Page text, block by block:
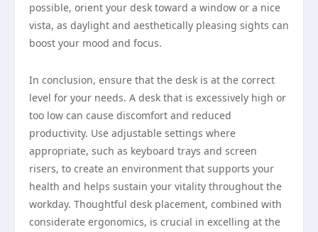
possible, orient your desk toward a window or a nice
vista, as daylight and aesthetically pleasing sights can
boost your mood and focus.
In conclusion, ensure that the desk is at the correct
level for your needs. A desk that is excessively high or
too low can cause discomfort and reduced
productivity. Use adjustable settings where
appropriate, such as keyboard trays and screen
risers, to create an environment that supports your
health and helps sustain your vitality throughout the
workday. Thoughtful desk placement, combined with
considerate ergonomics, is crucial in excelling at the